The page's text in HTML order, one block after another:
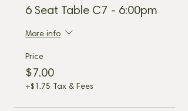
6 Seat Table C7 - 6:00pm
More info
Price
$7.00
+$1.75 Tax & Fees